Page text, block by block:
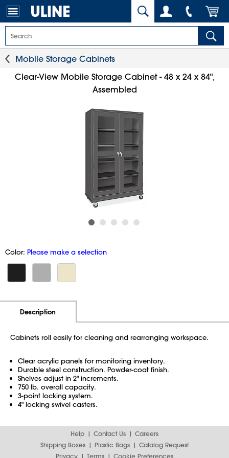
Mobile Storage Cabinets
Clear-View Mobile Storage Cabinet - 48 x 24 x 84",
Assembled
Color: Please make a selection
Description
Cabinets roll easily for cleaning and rearranging workspace.
Clear acrylic panels for monitoring inventory.
Durable steel construction. Powder-coat finish.
Shelves adjust in 2" increments.
750 lb. overall capacity.
3-point locking system.
4" locking swivel casters.
Help Contact Us
Careers
Shipping Boxes
Plastic Bags
Catalog Request
Privacy
Terms Cookie Preferences